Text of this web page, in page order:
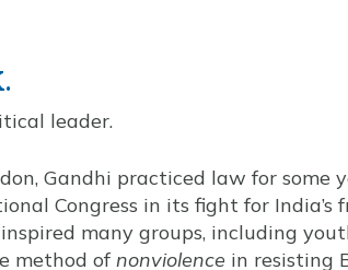
leader.
Gandhi practiced law for some
Congress in its fight for India’s
many groups, including
method ofnonviolence in resisting